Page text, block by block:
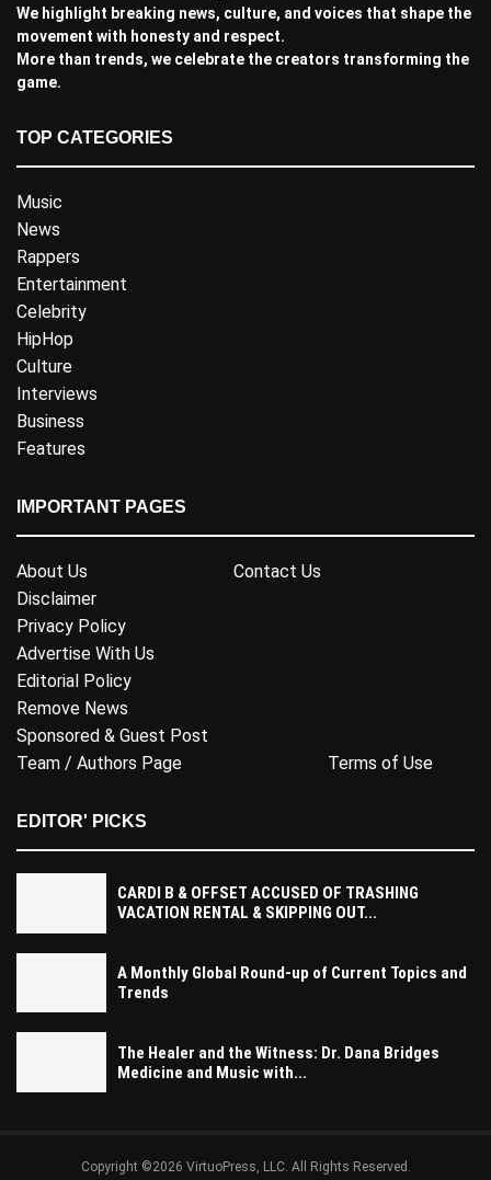
We highlight breaking news, culture, and voices that shape the
movement with honesty and respect.
More than trends, we celebrate the creators transforming the
game.
TOP CATEGORIES
Music
News
Rappers
Entertainment
Celebrity
HipHop
Culture
Interviews
Business
Features
IMPORTANT PAGES
About Us
Contact Us
Disclaimer
Privacy Policy
Advertise With Us
Editorial Policy
Remove News
Sponsored & Guest Post
Team / Authors Page
Terms of Use
EDITOR' PICKS
CARDI B & OFFSET ACCUSED OF TRASHING
VACATION RENTAL & SKIPPING OUT...
A Monthly Global Round-up of Current Topics and
Trends
The Healer and the Witness: Dr. Dana Bridges
Medicine and Music with...
Copyright ©2026 VirtuoPress, LLC. All Rights Reserved.